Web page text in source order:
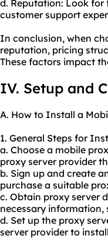
d. Reputation: Look for
customer support
In conclusion, when
reputation, pricing
These factors impact
IV. Setup and
A. How to Install a
1. General Steps for
a. Choose a mobile
proxy server provider
b. Sign up and create
purchase a suitable
c. Obtain proxy server
necessary information,
d. Set up the proxy
server provider to